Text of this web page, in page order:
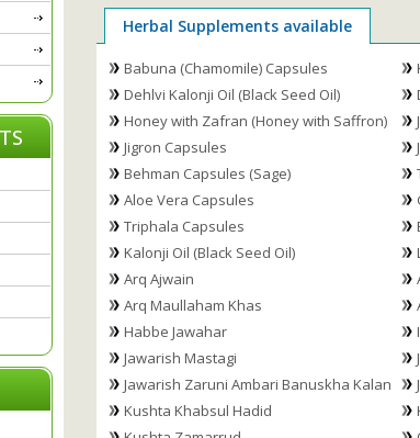
Herbal Supplements available
Babuna (Chamomile) Capsules
Dehlvi Kalonji Oil (Black Seed Oil)
Honey with Zafran (Honey with Saffron)
Jigron Capsules
Behman Capsules (Sage)
Aloe Vera Capsules
Triphala Capsules
Kalonji Oil (Black Seed Oil)
Arq Ajwain
Arq Maullaham Khas
Habbe Jawahar
Jawarish Mastagi
Jawarish Zaruni Ambari Banuskha Kalan
Kushta Khabsul Hadid